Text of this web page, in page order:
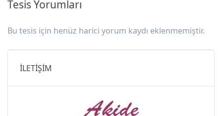
Tesis Yorumları
Bu tesis için henüz harici yorum kaydı eklenmemiştir.
İLETİŞİM